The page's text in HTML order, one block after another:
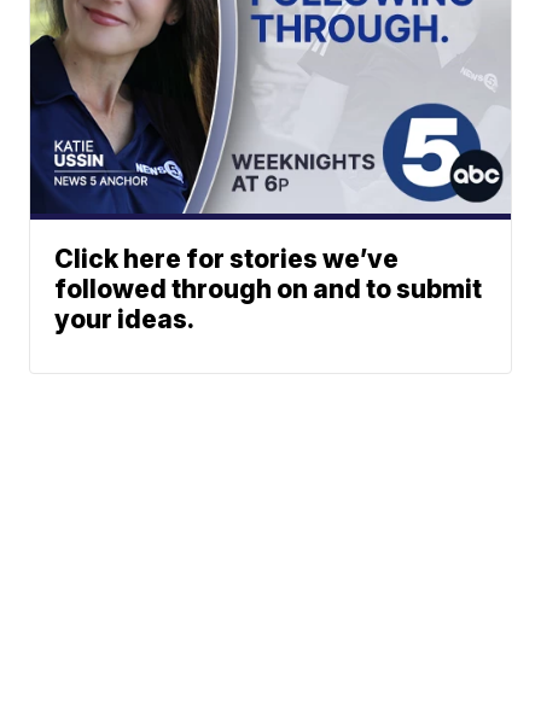
Click here for stories we’ve
followed through on and to submit
your ideas.